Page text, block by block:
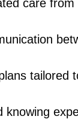
care from
tailored
knowing